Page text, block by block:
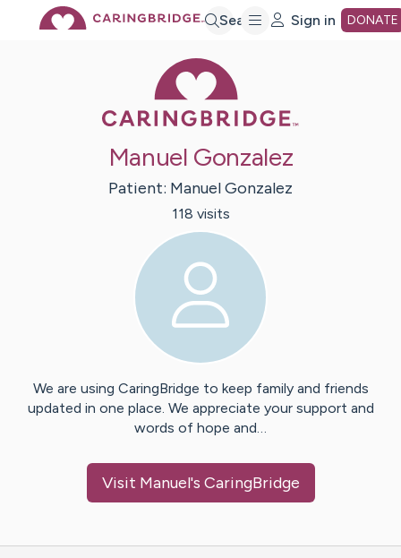
Search Sign in DONATE
Manuel Gonzalez
Patient: ManuelGonzalez
118 visits
We are using CaringBridge to keep family and friends
updated in one place. We appreciate your support and
words of hope and…
Visit Manuel's CaringBridge